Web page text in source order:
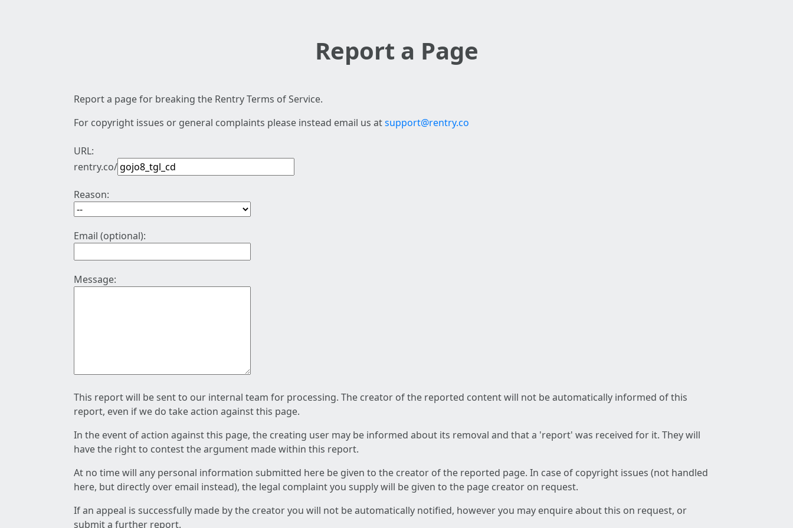
Report a Page
Report a page for breaking the Rentry Terms of Service.
For copyright issues or general complaints please instead email us atsupport@rentry.co
URL:
rentry.co/
Reason:
Email (optional):
Message:
This report will be sent to our internal team for processing. The creator of the reported content will not be automatically informed of this
report, even if we do take action against this page.
In the event of action against this page, the creating user may be informed about its removal and that a 'report' was received for it. They will
have the right to contest the argument made within this report.
At no time will any personal information submitted here be given to the creator of the reported page. In case of copyright issues (not handled
here, but directly over email instead), the legal complaint you supply will be given to the page creator on request.
If an appeal is successfully made by the creator you will not be automatically notified, however you may enquire about this on request, or
submit a further report.